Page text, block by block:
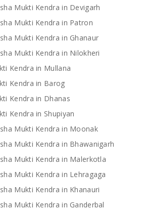
Mukti Kendra in Devigarh
Mukti Kendra in Patron
Mukti Kendra in Ghanaur
Mukti Kendra in Nilokheri
Kendra in Mullana
Kendra in Barog
Kendra in Dhanas
Kendra in Shupiyan
Mukti Kendra in Moonak
Mukti Kendra in Bhawanigarh
Mukti Kendra in Malerkotla
Mukti Kendra in Lehragaga
Mukti Kendra in Khanauri
Mukti Kendra in Ganderbal